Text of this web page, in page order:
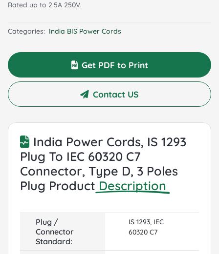
Rated up to 2.5A 250V.
Categories: India BIS Power Cords
Get PDF to Print
Contact US
India Power Cords, IS 1293
Plug To IEC 60320 C7
Connector, Type D, 3 Poles
Plug Product Description
Plug /
Connector
Standard:
IS 1293, IEC
60320 C7